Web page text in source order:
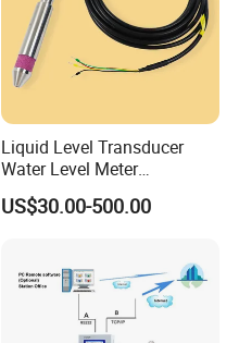
Liquid Level Transducer
Water Level Meter
Hydrostatic Level Sensor Oil
Fuel Tank Level Gauge
US$30.00-500.00